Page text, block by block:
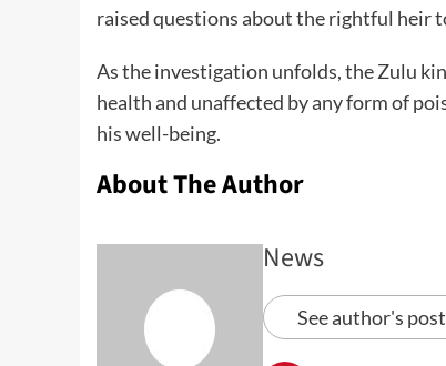
raised questions about the rightful heir
As the investigation unfolds, the Zulu
health and unaffected by any form of
his well-being.
About The Author
News
See author's